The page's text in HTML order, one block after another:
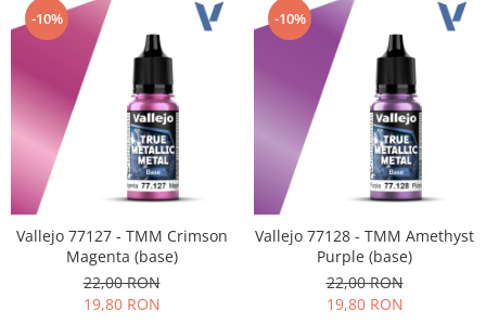
-10%
Vallejo 77127 - TMM Crimson
Magenta (base)
22,00 RON
19,80 RON
-10%
Vallejo 77128 - TMM Amethyst
Purple (base)
22,00 RON
19,80 RON